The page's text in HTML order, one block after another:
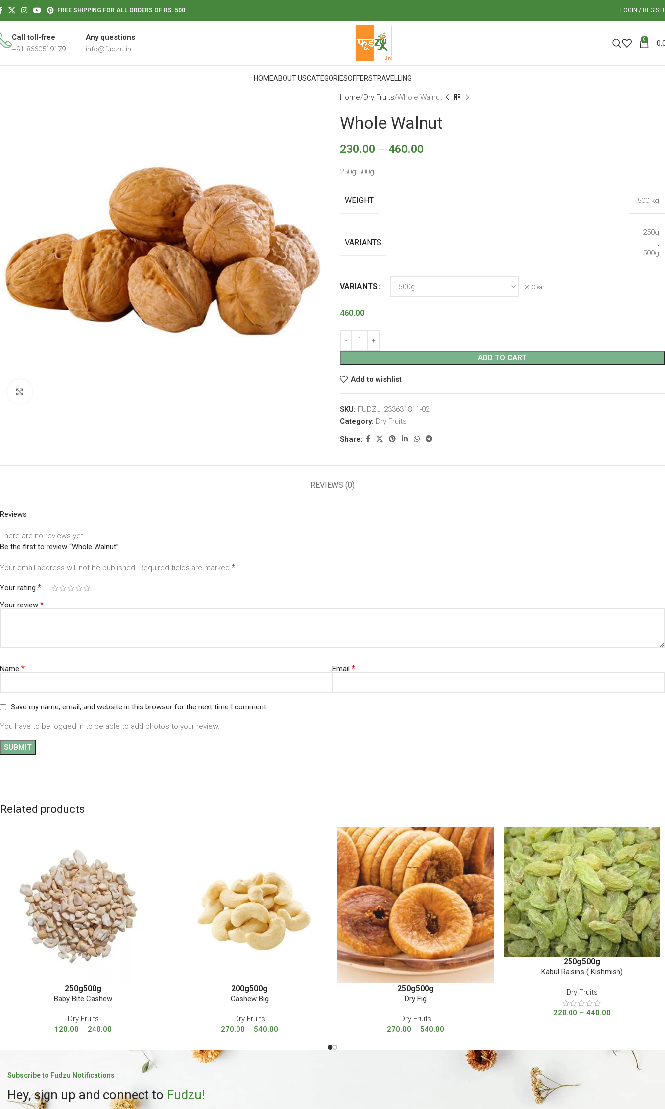
FREE SHIPPING FOR ALL ORDERS OF RS. 500 LOGIN /
Call toll-free
+91 8660519179
Any questions
info@fudzu.in
0
HOMEABOUT USCATEGORIESOFFERSTRAVELLING
Home Dry Fruits Whole Walnut
Whole Walnut
230.00 – 460.00
250g|500g
WEIGHT .500 kg
VARIANTS
250g
,
500g
VARIANTS Clear
460.00
ADD TO CART
Add to wishlist
SKU: FUDZU_233631811-02
Category: Dry Fruits
Share:
REVIEWS (0)
Reviews
There are no reviews yet.
Be the first to review “Whole Walnut”
Your email address will not be published. Required fields are marked *
Your rating *
Your review *
Name * Email *
Save my name, email, and website in this browser for the next time I comment.
You have to be logged in to be able to add photos to your review.
Related products
250g500g
Baby Bite Cashew
Dry Fruits
120.00 – 240.00
200g500g
Cashew Big
Dry Fruits
270.00 – 540.00
250g500g
Dry Fig
Dry Fruits
270.00 – 540.00
250g500g
Kabul Raisins ( Kishmish)
Dry Fruits
220.00 – 440.00
Subscribe to Fudzu Notifications
Hey, sign up and connect to Fudzu!